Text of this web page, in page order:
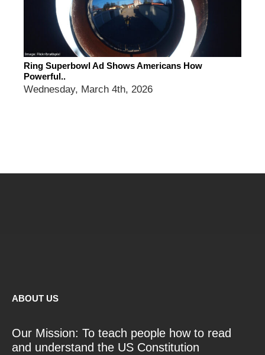
Ring Superbowl Ad Shows Americans How
Powerful..
Wednesday, March 4th, 2026
ABOUT US
Our Mission: To teach people how to read
and understand the US Constitution